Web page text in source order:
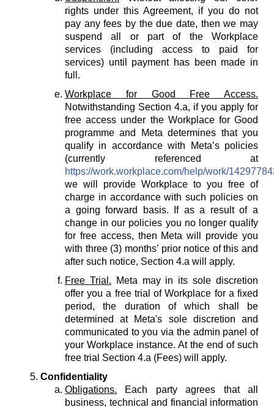
rights under this Agreement, if you do not
pay any fees by the due date, then we may
suspend all or part of the Workplace
services (including access to paid for
services) until payment has been made in
full.
Workplace for Good Free Access.
Notwithstanding Section 4.a, if you apply for
free access under the Workplace for Good
programme and Meta determines that you
qualify in accordance with Meta’s policies
(currently referenced at
https://work.workplace.com/help/work/
we will provide Workplace to you free of
charge in accordance with such policies on
a going forward basis. If as a result of a
change in our policies you no longer qualify
for free access, then Meta will provide you
with three (3) months’ prior notice of this and
after such notice, Section 4.a will apply.
Free Trial. Meta may in its sole discretion
offer you a free trial of Workplace for a fixed
period, the duration of which shall be
determined at Meta's sole discretion and
communicated to you via the admin panel of
your Workplace instance. At the end of such
free trial Section 4.a (Fees) will apply.
Confidentiality
Obligations. Each party agrees that all
business, technical and financial information